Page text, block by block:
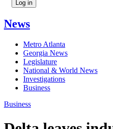
Log in
News
Metro Atlanta
Georgia News
Legislature
National & World News
Investigations
Business
Business